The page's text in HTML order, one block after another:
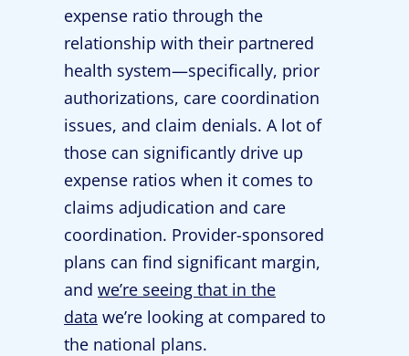
expense ratio through the
relationship with their partnered
health system—specifically, prior
authorizations, care coordination
issues, and claim denials. A lot of
those can significantly drive up
expense ratios when it comes to
claims adjudication and care
coordination. Provider-sponsored
plans can find significant margin,
and we’re seeing that in the
data we’re looking at compared to
the national plans.